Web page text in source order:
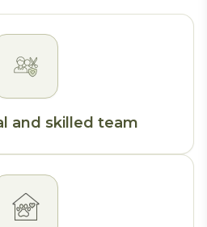
and skilled team